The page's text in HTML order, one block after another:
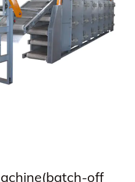
off